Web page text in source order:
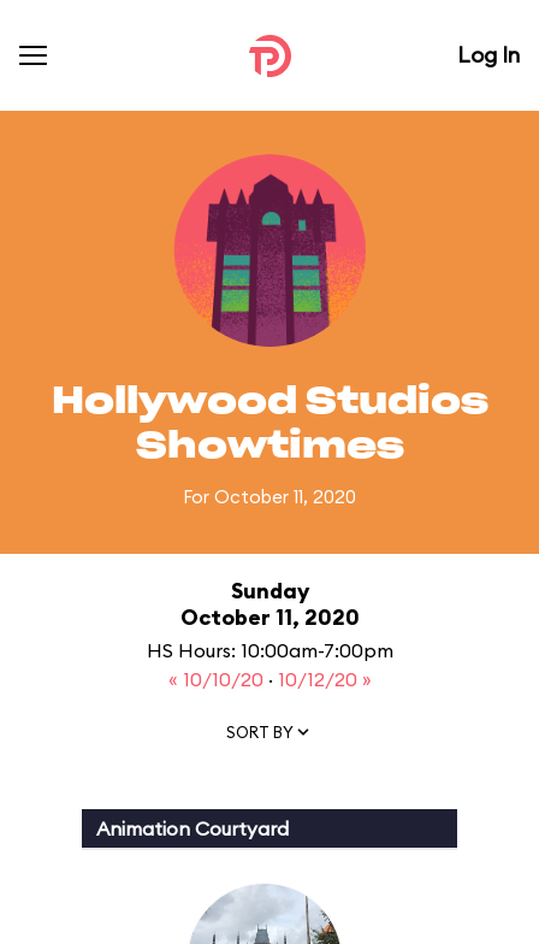
Log In
Hollywood Studios
Showtimes
For October 11, 2020
Sunday
October 11, 2020
HS Hours: 10:00am-7:00pm
« 10/10/20 · 10/12/20 »
SORT BY
Animation Courtyard